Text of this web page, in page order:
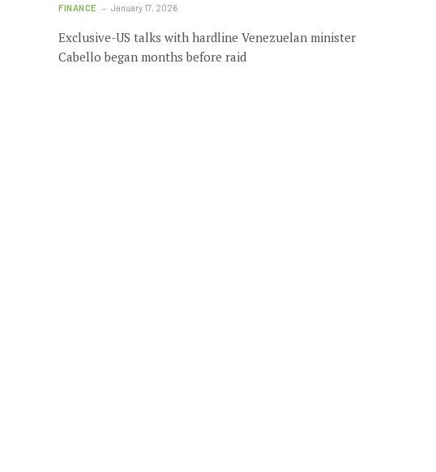
FINANCE January 17, 2026
Exclusive-US talks with hardline Venezuelan minister
Cabello began months before raid